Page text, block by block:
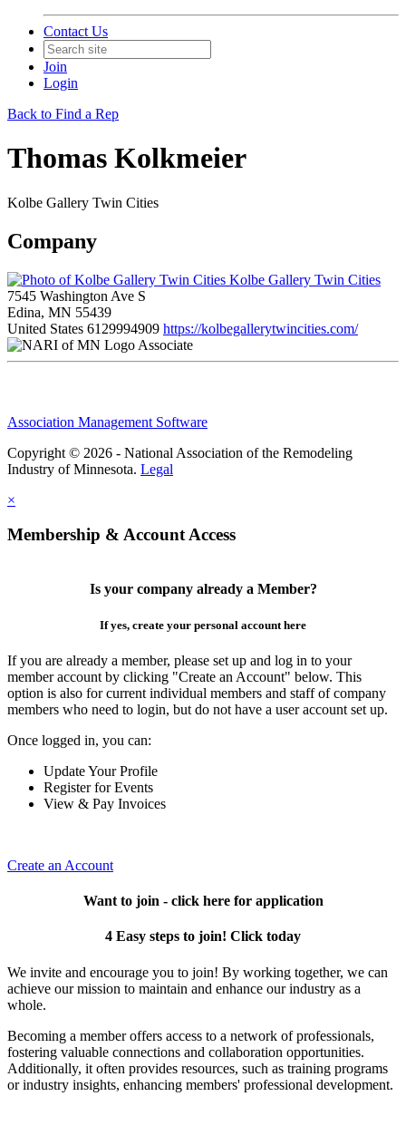
Contact Us
Join
Login
Back to Find a Rep
Thomas Kolkmeier
Kolbe Gallery Twin Cities
Company
Kolbe Gallery Twin Cities
7545 Washington Ave S
Edina, MN 55439
United States 6129994909 https://kolbegallerytwincities.com/
Associate
Association Management Software
Copyright © 2026 - National Association of the Remodeling
Industry of Minnesota. Legal
×
Membership & Account Access
Is your company already a Member?
If yes, create your personal account here
If you are already a member, please set up and log in to your
member account by clicking "Create an Account" below. This
option is also for current individual members and staff of company
members who need to login, but do not have a user account set up.
Once logged in, you can:
Update Your Profile
Register for Events
View & Pay Invoices
Create an Account
Want to join - click here for application
4 Easy steps to join! Click today
We invite and encourage you to join! By working together, we can
achieve our mission to maintain and enhance our industry as a
whole.
Becoming a member offers access to a network of professionals,
fostering valuable connections and collaboration opportunities.
Additionally, it often provides resources, such as training programs
or industry insights, enhancing members' professional development.